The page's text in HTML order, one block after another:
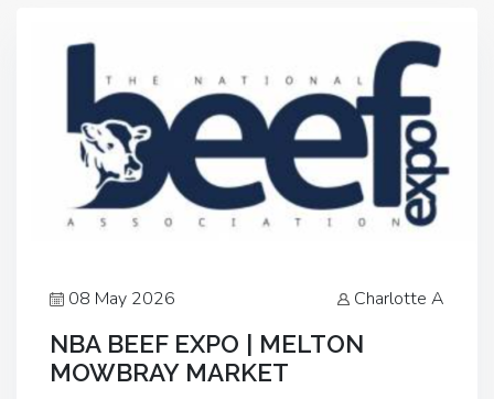
08 May 2026 Charlotte A
NBA BEEF EXPO | MELTON
MOWBRAY MARKET